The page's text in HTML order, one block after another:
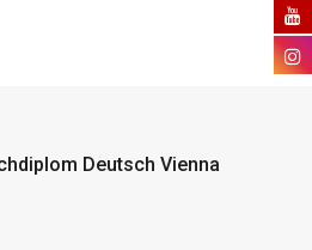
Deutsch Vienna